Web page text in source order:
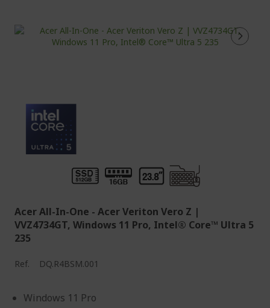
Acer All-In-One - Acer Veriton Vero Z |
VVZ4734GT, Windows 11 Pro, Intel® Core™ Ultra 5
235
Ref. DQ.R4BSM.001
Windows 11 Pro